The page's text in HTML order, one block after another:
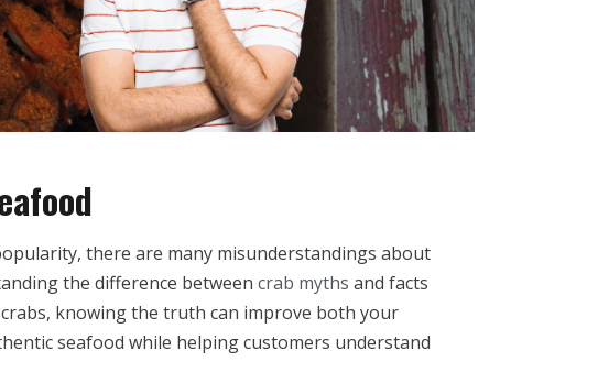
there are many misunderstandings about
the difference between crab myths and facts
knowing the truth can improve both your
seafood while helping customers understand